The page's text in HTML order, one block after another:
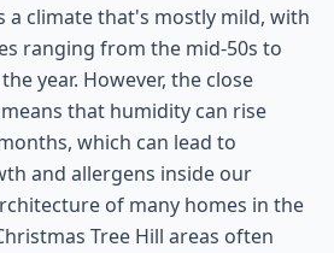
a climate that's mostly mild, with
ranging from the mid-50s to
year. However, the close
that humidity can rise
which can lead to
and allergens inside our
of many homes in the
Tree Hill areas often